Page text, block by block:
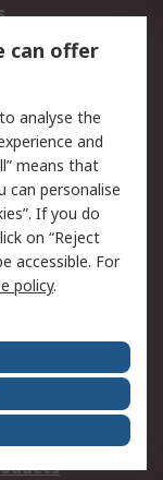
Terms
can offer
analyse the
and
means that
can personalise
If you do
on “Reject
accessible. For
policy.